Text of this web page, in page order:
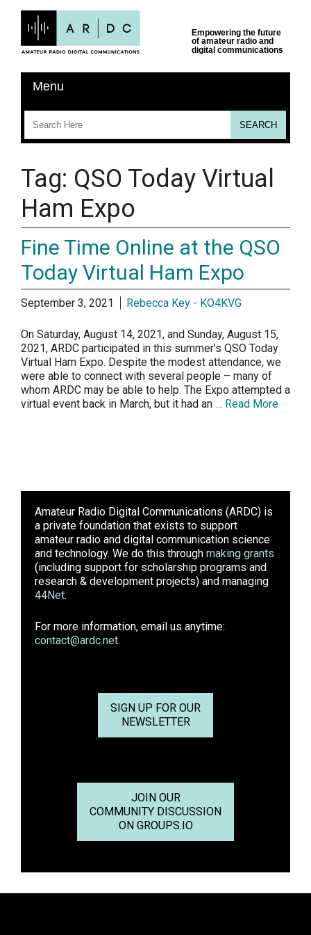
Tag: QSO Today Virtual
Ham Expo
Fine Time Online at the QSO
Today Virtual Ham Expo
September 3, 2021 Rebecca Key - KO4KVG
On Saturday, August 14, 2021, and Sunday, August 15,
2021, ARDC participated in this summer’s QSO Today
Virtual Ham Expo. Despite the modest attendance, we
were able to connect with several people – many of
whom ARDC may be able to help. The Expo attempted a
virtual event back in March, but it had an … Read More
Amateur Radio Digital Communications (ARDC) is
a private foundation that exists to support
amateur radio and digital communication science
and technology. We do this through making grants
(including support for scholarship programs and
research & development projects) and managing
44Net.
For more information, email us anytime:
contact@ardc.net.
SIGN UP FOR OUR
NEWSLETTER
JOIN OUR
COMMUNITY DISCUSSION
ON GROUPS.IO